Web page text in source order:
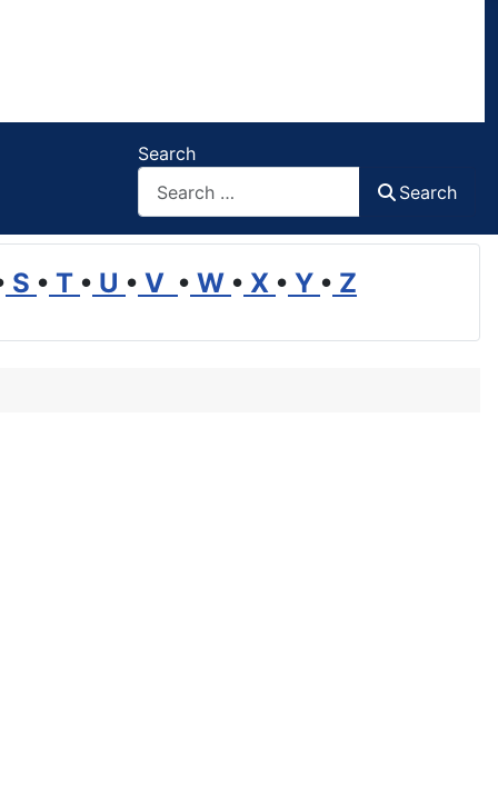
Search
Search
S • T • U • V • W • X • Y • Z